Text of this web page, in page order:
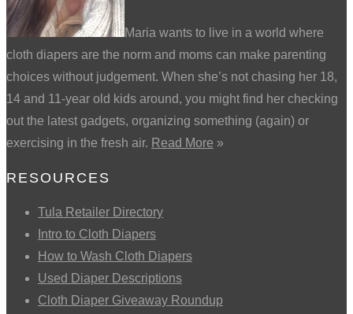
Maria wants to live in a world where
cloth diapers are the norm and moms can make parenting
choices without judgement. When she’s not chasing her 18,
14 and 11-year old kids around, you might find her checking
out the latest gadgets, organizing something (again) or
exercising in the fresh air. Read More »
RESOURCES
Tula Retailer Directory
Intro to Cloth Diapers
How to Wash Cloth Diapers
Used Diaper Descriptions
Cloth Diaper Giveaway Roundup